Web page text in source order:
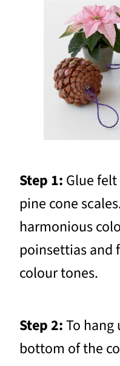
Step 1: Glue
pine cone
harmonious
poinsettias and
colour tones.
Step 2:To
bottom of the